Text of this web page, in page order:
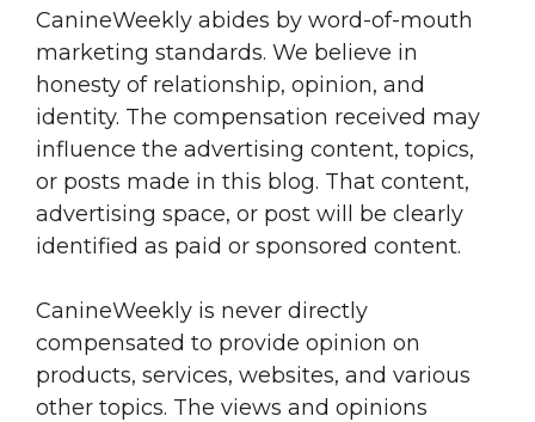
CanineWeekly abides by word-of-mouth
marketing standards. We believe in
honesty of relationship, opinion, and
identity. The compensation received may
influence the advertising content, topics,
or posts made in this blog. That content,
advertising space, or post will be clearly
identified as paid or sponsored content.
CanineWeekly is never directly
compensated to provide opinion on
products, services, websites, and various
other topics. The views and opinions